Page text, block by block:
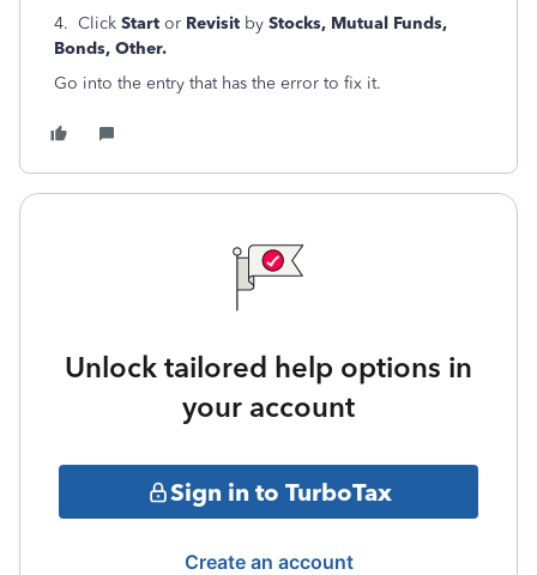
4. Click Start or Revisit by Stocks, Mutual Funds,
Bonds, Other.
Go into the entry that has the error to fix it.
Unlock tailored help options in
your account
Sign in to TurboTax
Create an account